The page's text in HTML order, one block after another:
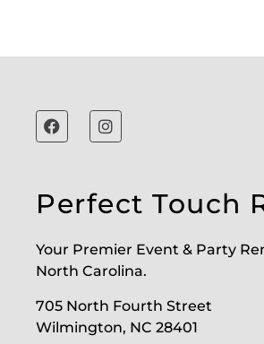
Perfect Touch
Your Premier Event & Party
North Carolina.
705 North Fourth Street
Wilmington, NC 28401